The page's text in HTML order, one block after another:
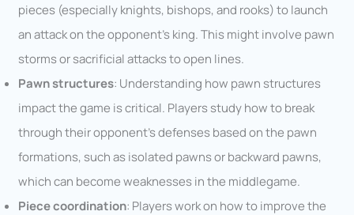
pieces (especially knights, bishops, and rooks) to launch
an attack on the opponent’s king. This might involve pawn
storms or sacrificial attacks to open lines.
Pawn structures: Understanding how pawn structures
impact the game is critical. Players study how to break
through their opponent’s defenses based on the pawn
formations, such as isolated pawns or backward pawns,
which can become weaknesses in the middlegame.
Piece coordination: Players work on how to improve the